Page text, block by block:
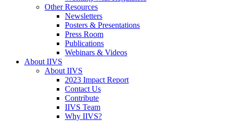
Other Resources
Newsletters
Posters & Presentations
Press Room
Publications
Webinars & Videos
About IIVS
About IIVS
2023 Impact Report
Contact Us
Contribute
IIVS Team
Why IIVS?